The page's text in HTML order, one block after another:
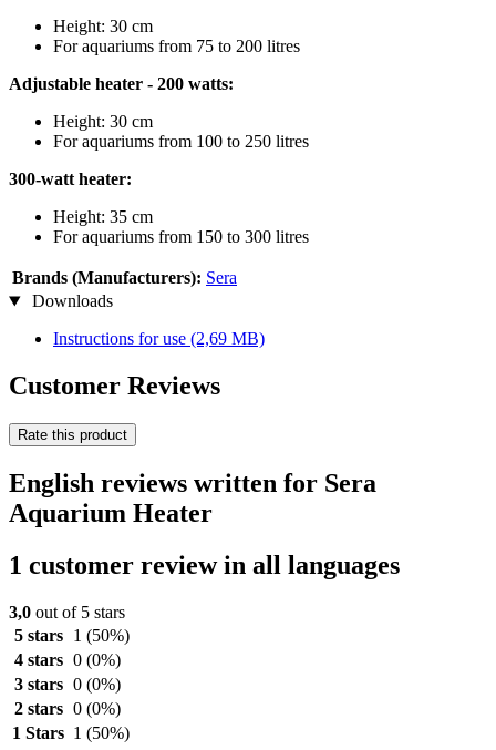
Height: 30 cm
For aquariums from 75 to 200 litres
Adjustable heater - 200 watts:
Height: 30 cm
For aquariums from 100 to 250 litres
300-watt heater:
Height: 35 cm
For aquariums from 150 to 300 litres
Brands (Manufacturers): Sera
Downloads
Instructions for use (2,69 MB)
Customer Reviews
Rate this product
English reviews written for Sera
Aquarium Heater
1 customer review in all languages
3,0 out of 5 stars
5 stars
1 (50%)
4 stars 0 (0%)
3 stars 0 (0%)
2 stars 0 (0%)
1 Stars 1 (50%)